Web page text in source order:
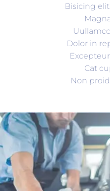
Bisicing
Dolor in
Cat
Non